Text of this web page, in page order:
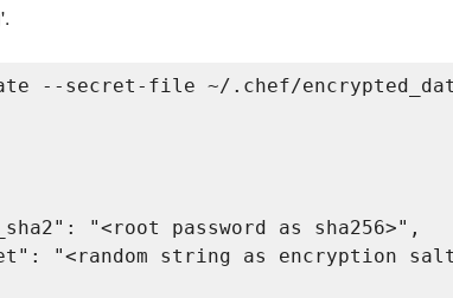
--secret-file ~/.chef/
"<root password as sha256>",
"<random string as encryption